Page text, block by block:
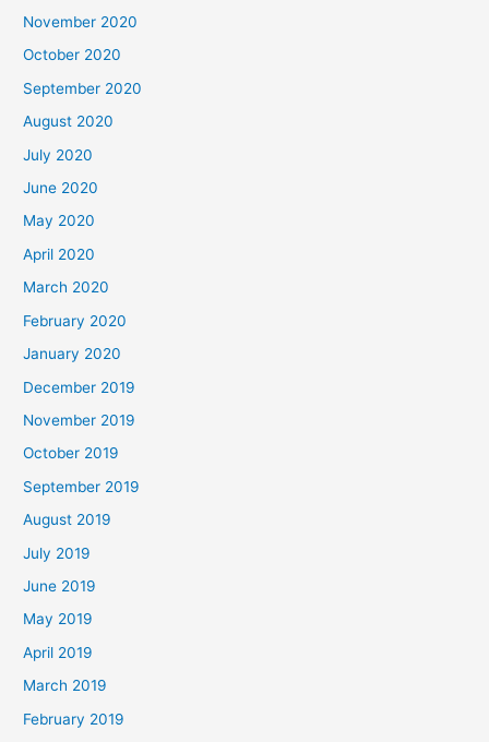
November 2020
October 2020
September 2020
August 2020
July 2020
June 2020
May 2020
April 2020
March 2020
February 2020
January 2020
December 2019
November 2019
October 2019
September 2019
August 2019
July 2019
June 2019
May 2019
April 2019
March 2019
February 2019